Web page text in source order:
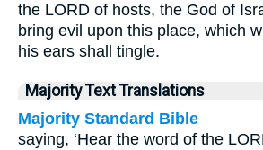
the LORD of hosts, the God of
bring evil upon this place, which
his ears shall tingle.
Majority Text Translations
Majority Standard Bible
saying, ‘Hear the word of the